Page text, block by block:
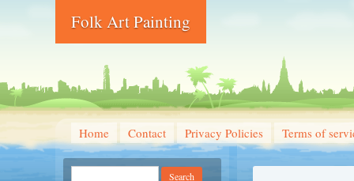
Folk Art Painting
Home Contact Privacy Policies Terms of